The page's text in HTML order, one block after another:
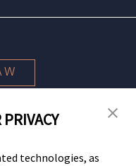
Reserved.
technologies, as